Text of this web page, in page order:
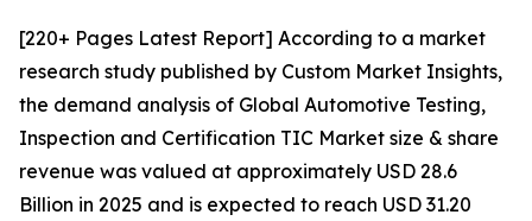
[220+ Pages Latest Report] According to a market
research study published by Custom Market Insights,
the demand analysis of Global Automotive Testing,
Inspection and Certification TIC Market size & share
revenue was valued at approximately USD 28.6
Billion in 2025 and is expected to reach USD 31.20